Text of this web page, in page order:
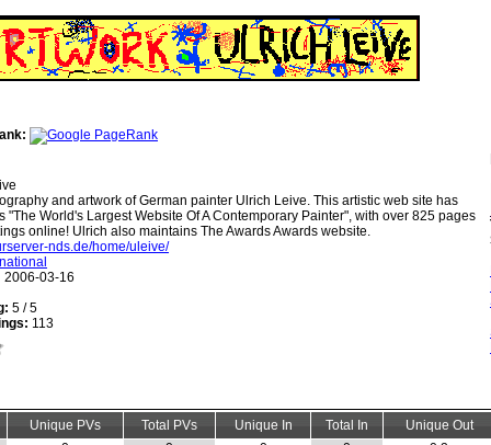
and artwork of German painter Ulrich Leive. This artistic web site has
"The World's Largest Website Of A Contemporary Painter", with over 825 pages
online! Ulrich also maintains The Awards Awards website.
nds.de/home/uleive/
2006-03-16
5 / 5
113
Unique PVs Total PVs Unique In Total In
Unique Out